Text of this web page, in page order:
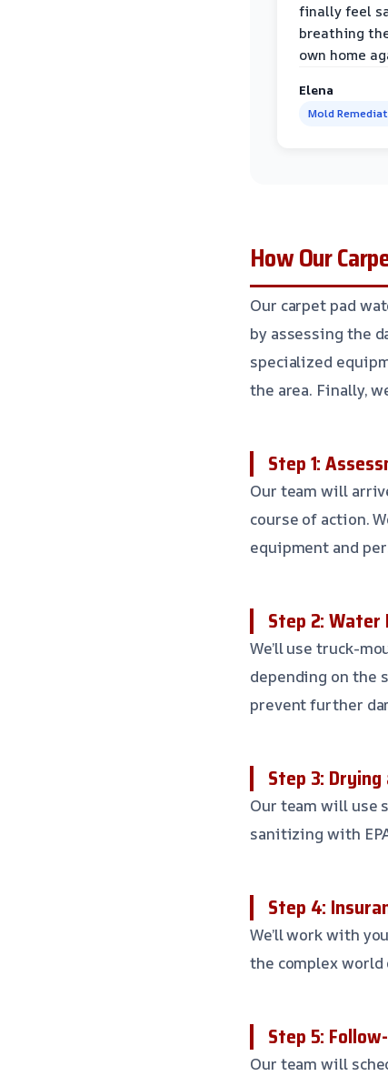
finally feel
breathing
own home
Elena
Mold
How Our
Our carpet pad
by assessing the
specialized
the area. Finally,
Step 1:
Our team will
course of action.
equipment and
Step 2:
We’ll use truck-
depending on the
prevent further
Step 3:
Our team will use
sanitizing with
Step 4:
We’ll work with
the complex world
Step 5:
Our team will